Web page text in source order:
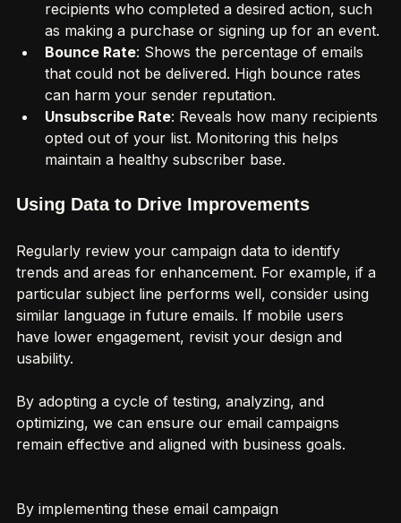
Conversion Rate: Tracks the number of
recipients who completed a desired action, such
as making a purchase or signing up for an event.
Bounce Rate: Shows the percentage of emails
that could not be delivered. High bounce rates
can harm your sender reputation.
Unsubscribe Rate : Reveals how many recipients
opted out of your list. Monitoring this helps
Regularly review your campaign data to identify
trends and areas for enhancement. For example, if a
particular subject line performs well, consider using
similar language in future emails. If mobile users
have lower engagement, revisit your design and
By adopting a cycle of testing, analyzing, and
optimizing, we can ensure our email campaigns